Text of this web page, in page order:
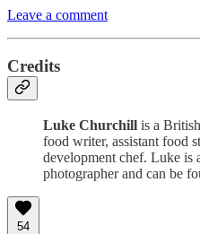
Leave a comment
Credits
Luke Churchill is a
food writer, assistant food
development chef. Luke is
photographer and can be
54